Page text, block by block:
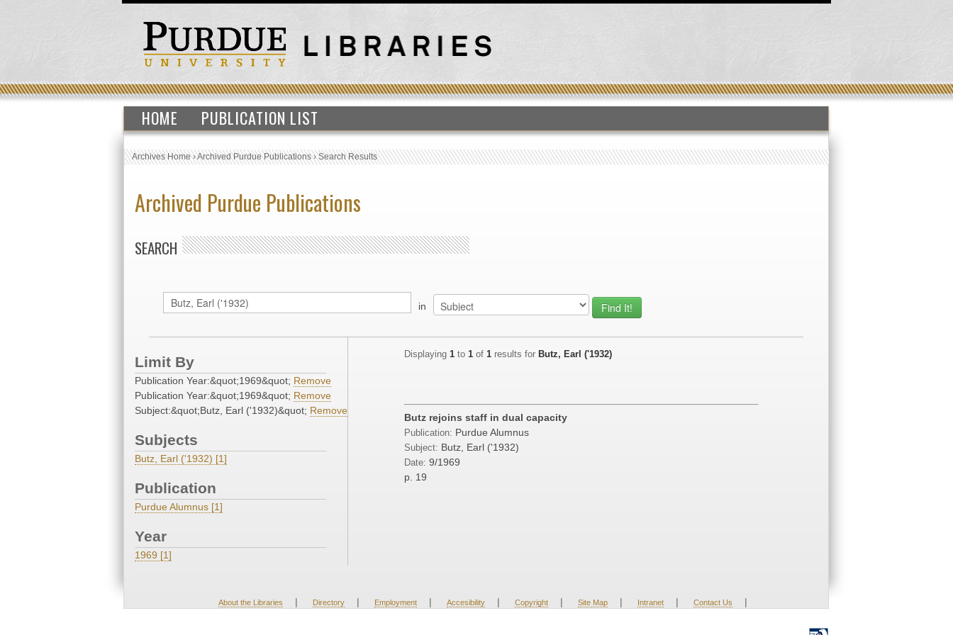
HOME PUBLICATION LIST
Archives Home›Archived Purdue Publications›Search Results
Archived Purdue Publications
SEARCH
in
Limit By
Publication Year:&quot;1969&quot; Remove
Publication Year:&quot;1969&quot; Remove
Subject:&quot;Butz, Earl ('1932)&quot; Remove
Subjects
Butz, Earl ('1932) [1]
Publication
Purdue Alumnus [1]
Year
1969 [1]
Displaying 1 to 1 of 1 results for Butz, Earl ('1932)
Butz rejoins staff in dual capacity
Publication: Purdue Alumnus
Subject: Butz, Earl ('1932)
Date: 9/1969
p. 19
About the Libraries | Directory | Employment | Accesibility | Copyright | Site Map | Intranet | Contact Us |